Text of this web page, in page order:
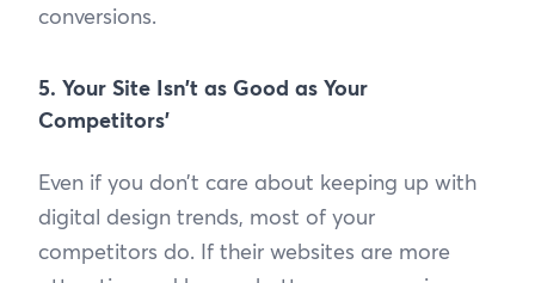
conversions.
5. Your Site Isn’t as Good as Your
Competitors’
Even if you don’t care about keeping up with
digital design trends, most of your
competitors do. If their websites are more